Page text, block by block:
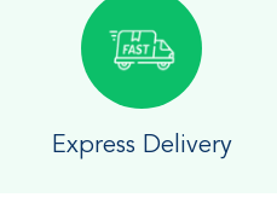
Express Delivery